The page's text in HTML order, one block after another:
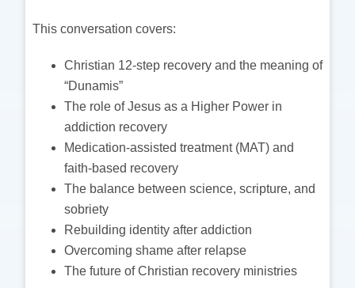
This conversation covers:
Christian 12-step recovery and the meaning of
“Dunamis”
The role of Jesus as a Higher Power in
addiction recovery
Medication-assisted treatment (MAT) and
faith-based recovery
The balance between science, scripture, and
sobriety
Rebuilding identity after addiction
Overcoming shame after relapse
The future of Christian recovery ministries